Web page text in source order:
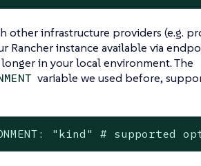
other infrastructure providers (e.g.
Rancher instance available via
in your local environment. The
variable we used before,
"kind" #